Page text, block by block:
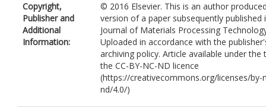
Copyright,
Publisher and
Additional
Information:
© 2016 Elsevier. This is an author
version of a paper subsequently published
Journal of Materials Processing
Uploaded in accordance with the
archiving policy. Article available under the
the CC-BY-NC-ND licence
(https://creativecommons.org/licenses/by-
nd/4.0/)